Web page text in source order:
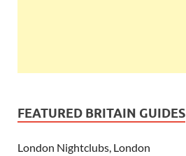
FEATURED BRITAIN GUIDES
London Nightclubs, London